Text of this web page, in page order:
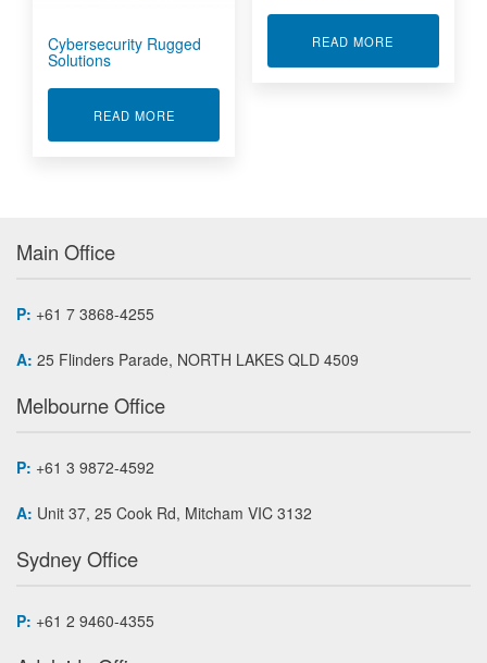
Cybersecurity Rugged
Solutions
READ MOREABOUT CYBERSECURITY RUGGED SOLUTIONS
READ MORE
Main Office
P: +61 7 3868-4255
A: 25 Flinders Parade, NORTH LAKES QLD 4509
Melbourne Office
P: +61 3 9872-4592
A: Unit 37, 25 Cook Rd, Mitcham VIC 3132
Sydney Office
P: +61 2 9460-4355